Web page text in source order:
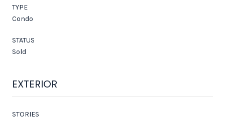
TYPE
Condo
STATUS
Sold
EXTERIOR
STORIES